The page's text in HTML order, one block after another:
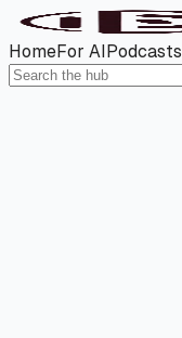
HomeFor AIPodcasts